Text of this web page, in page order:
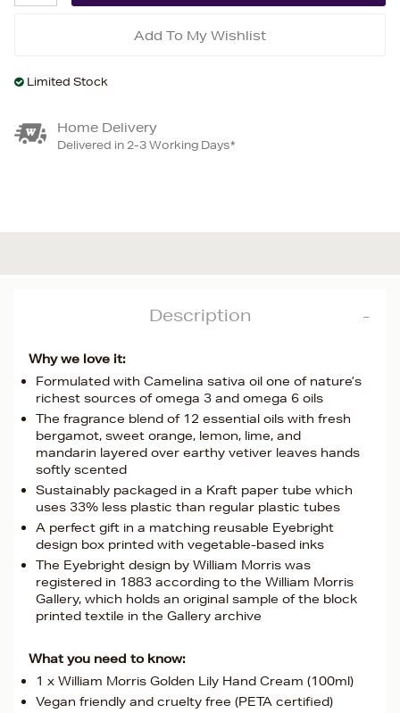
Add To My Wishlist
Limited Stock
Home Delivery
Delivered in 2-3 Working Days*
Description
Why we love it:
Formulated with Camelina sativa oil one of nature’s
richest sources of omega 3 and omega 6 oils
The fragrance blend of 12 essential oils with fresh
bergamot, sweet orange, lemon, lime, and
mandarin layered over earthy vetiver leaves hands
softly scented
Sustainably packaged in a Kraft paper tube which
uses 33% less plastic than regular plastic tubes
A perfect gift in a matching reusable Eyebright
design box printed with vegetable-based inks
The Eyebright design by William Morris was
registered in 1883 according to the William Morris
Gallery, which holds an original sample of the block
printed textile in the Gallery archive
What you need to know:
1 x William Morris Golden Lily Hand Cream (100ml)
Vegan friendly and cruelty free (PETA certified)